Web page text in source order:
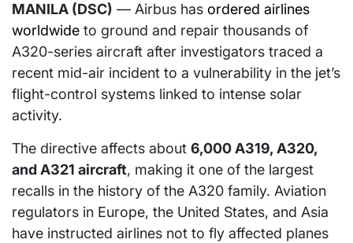
MANILA (DSC) — Airbus has ordered airlines
worldwide to ground and repair thousands of
A320-series aircraft after investigators traced a
recent mid-air incident to a vulnerability in the jet’s
flight-control systems linked to intense solar
activity.
The directive affects about 6,000 A319, A320,
and A321 aircraft, making it one of the largest
recalls in the history of the A320 family. Aviation
regulators in Europe, the United States, and Asia
have instructed airlines not to fly affected planes